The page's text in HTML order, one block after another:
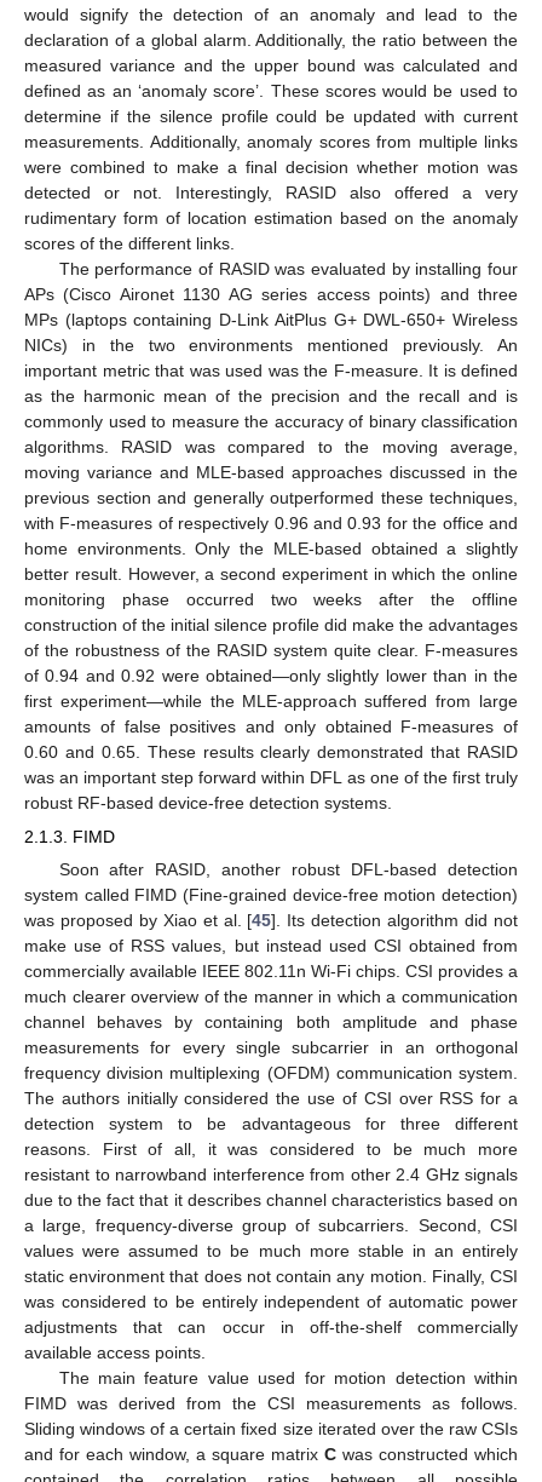
would signify the detection of an anomaly and lead to the
declaration of a global alarm. Additionally, the ratio between the
measured variance and the upper bound was calculated and
defined as an ‘anomaly score’. These scores would be used to
determine if the silence profile could be updated with current
measurements. Additionally, anomaly scores from multiple links
were combined to make a final decision whether motion was
detected or not. Interestingly, RASID also offered a very
rudimentary form of location estimation based on the anomaly
scores of the different links.
The performance of RASID was evaluated by installing four
APs (Cisco Aironet 1130 AG series access points) and three
MPs (laptops containing D-Link AitPlus G+ DWL-650+ Wireless
NICs) in the two environments mentioned previously. An
important metric that was used was the F-measure. It is defined
as the harmonic mean of the precision and the recall and is
commonly used to measure the accuracy of binary classification
algorithms. RASID was compared to the moving average,
moving variance and MLE-based approaches discussed in the
previous section and generally outperformed these techniques,
with F-measures of respectively 0.96 and 0.93 for the office and
home environments. Only the MLE-based obtained a slightly
better result. However, a second experiment in which the online
monitoring phase occurred two weeks after the offline
construction of the initial silence profile did make the advantages
of the robustness of the RASID system quite clear. F-measures
of 0.94 and 0.92 were obtained—only slightly lower than in the
first experiment—while the MLE-approach suffered from large
amounts of false positives and only obtained F-measures of
0.60 and 0.65. These results clearly demonstrated that RASID
was an important step forward within DFL as one of the first truly
robust RF-based device-free detection systems.
2.1.3. FIMD
Soon after RASID, another robust DFL-based detection
system called FIMD (Fine-grained device-free motion detection)
was proposed by Xiao et al. [45]. Its detection algorithm did not
make use of RSS values, but instead used CSI obtained from
commercially available IEEE 802.11n Wi-Fi chips. CSI provides a
much clearer overview of the manner in which a communication
channel behaves by containing both amplitude and phase
measurements for every single subcarrier in an orthogonal
frequency division multiplexing (OFDM) communication system.
The authors initially considered the use of CSI over RSS for a
detection system to be advantageous for three different
reasons. First of all, it was considered to be much more
resistant to narrowband interference from other 2.4 GHz signals
due to the fact that it describes channel characteristics based on
a large, frequency-diverse group of subcarriers. Second, CSI
values were assumed to be much more stable in an entirely
static environment that does not contain any motion. Finally, CSI
was considered to be entirely independent of automatic power
adjustments that can occur in off-the-shelf commercially
available access points.
The main feature value used for motion detection within
FIMD was derived from the CSI measurements as follows.
Sliding windows of a certain fixed size iterated over the raw CSIs
and for each window, a square matrix C was constructed which